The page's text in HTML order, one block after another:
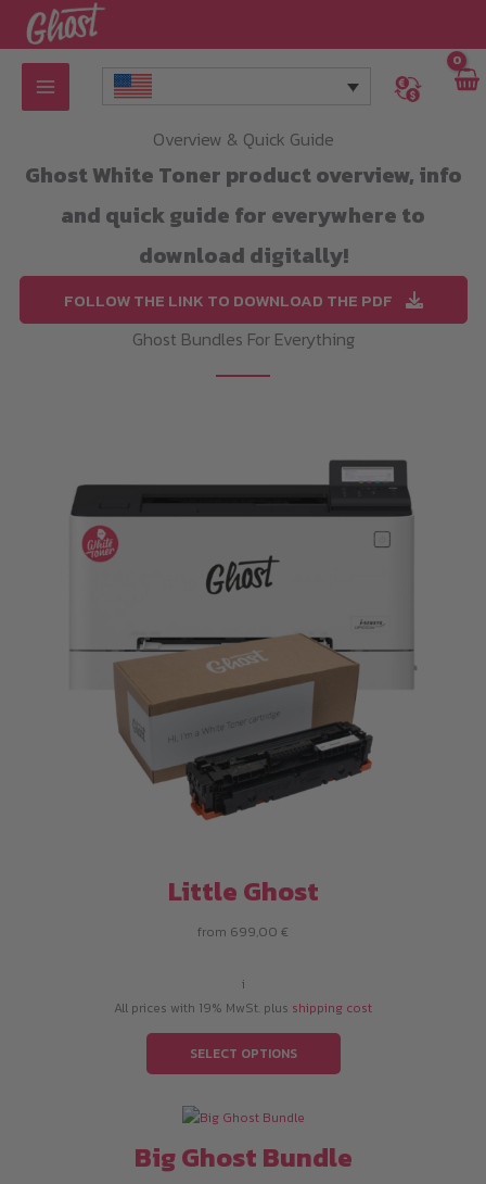
Skip
to
content
Overview & Quick Guide
Ghost White Toner product overview, info
and quick guide for everywhere to
download digitally!
FOLLOW THE LINK TO DOWNLOAD THE PDF
Ghost Bundles For Everything
Little Ghost
from 699,00 €
i
All prices with 19% MwSt. plus shipping cost
SELECT OPTIONS
Big Ghost Bundle